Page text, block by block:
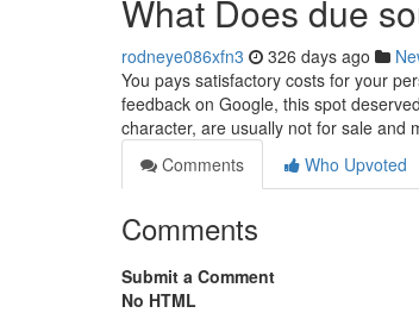
What Does due
rodneye086xfn3 326 days ago
You pays satisfactory costs for your
feedback on Google, this spot
character, are usually not for sale and
Comments
Who Upvoted
Comments
Submit a Comment
No HTML